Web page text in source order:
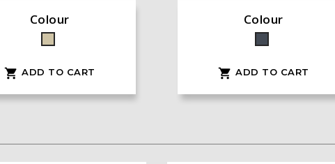
Colour
Taupe
 ADD TO CART
Colour
Black
 ADD TO CART